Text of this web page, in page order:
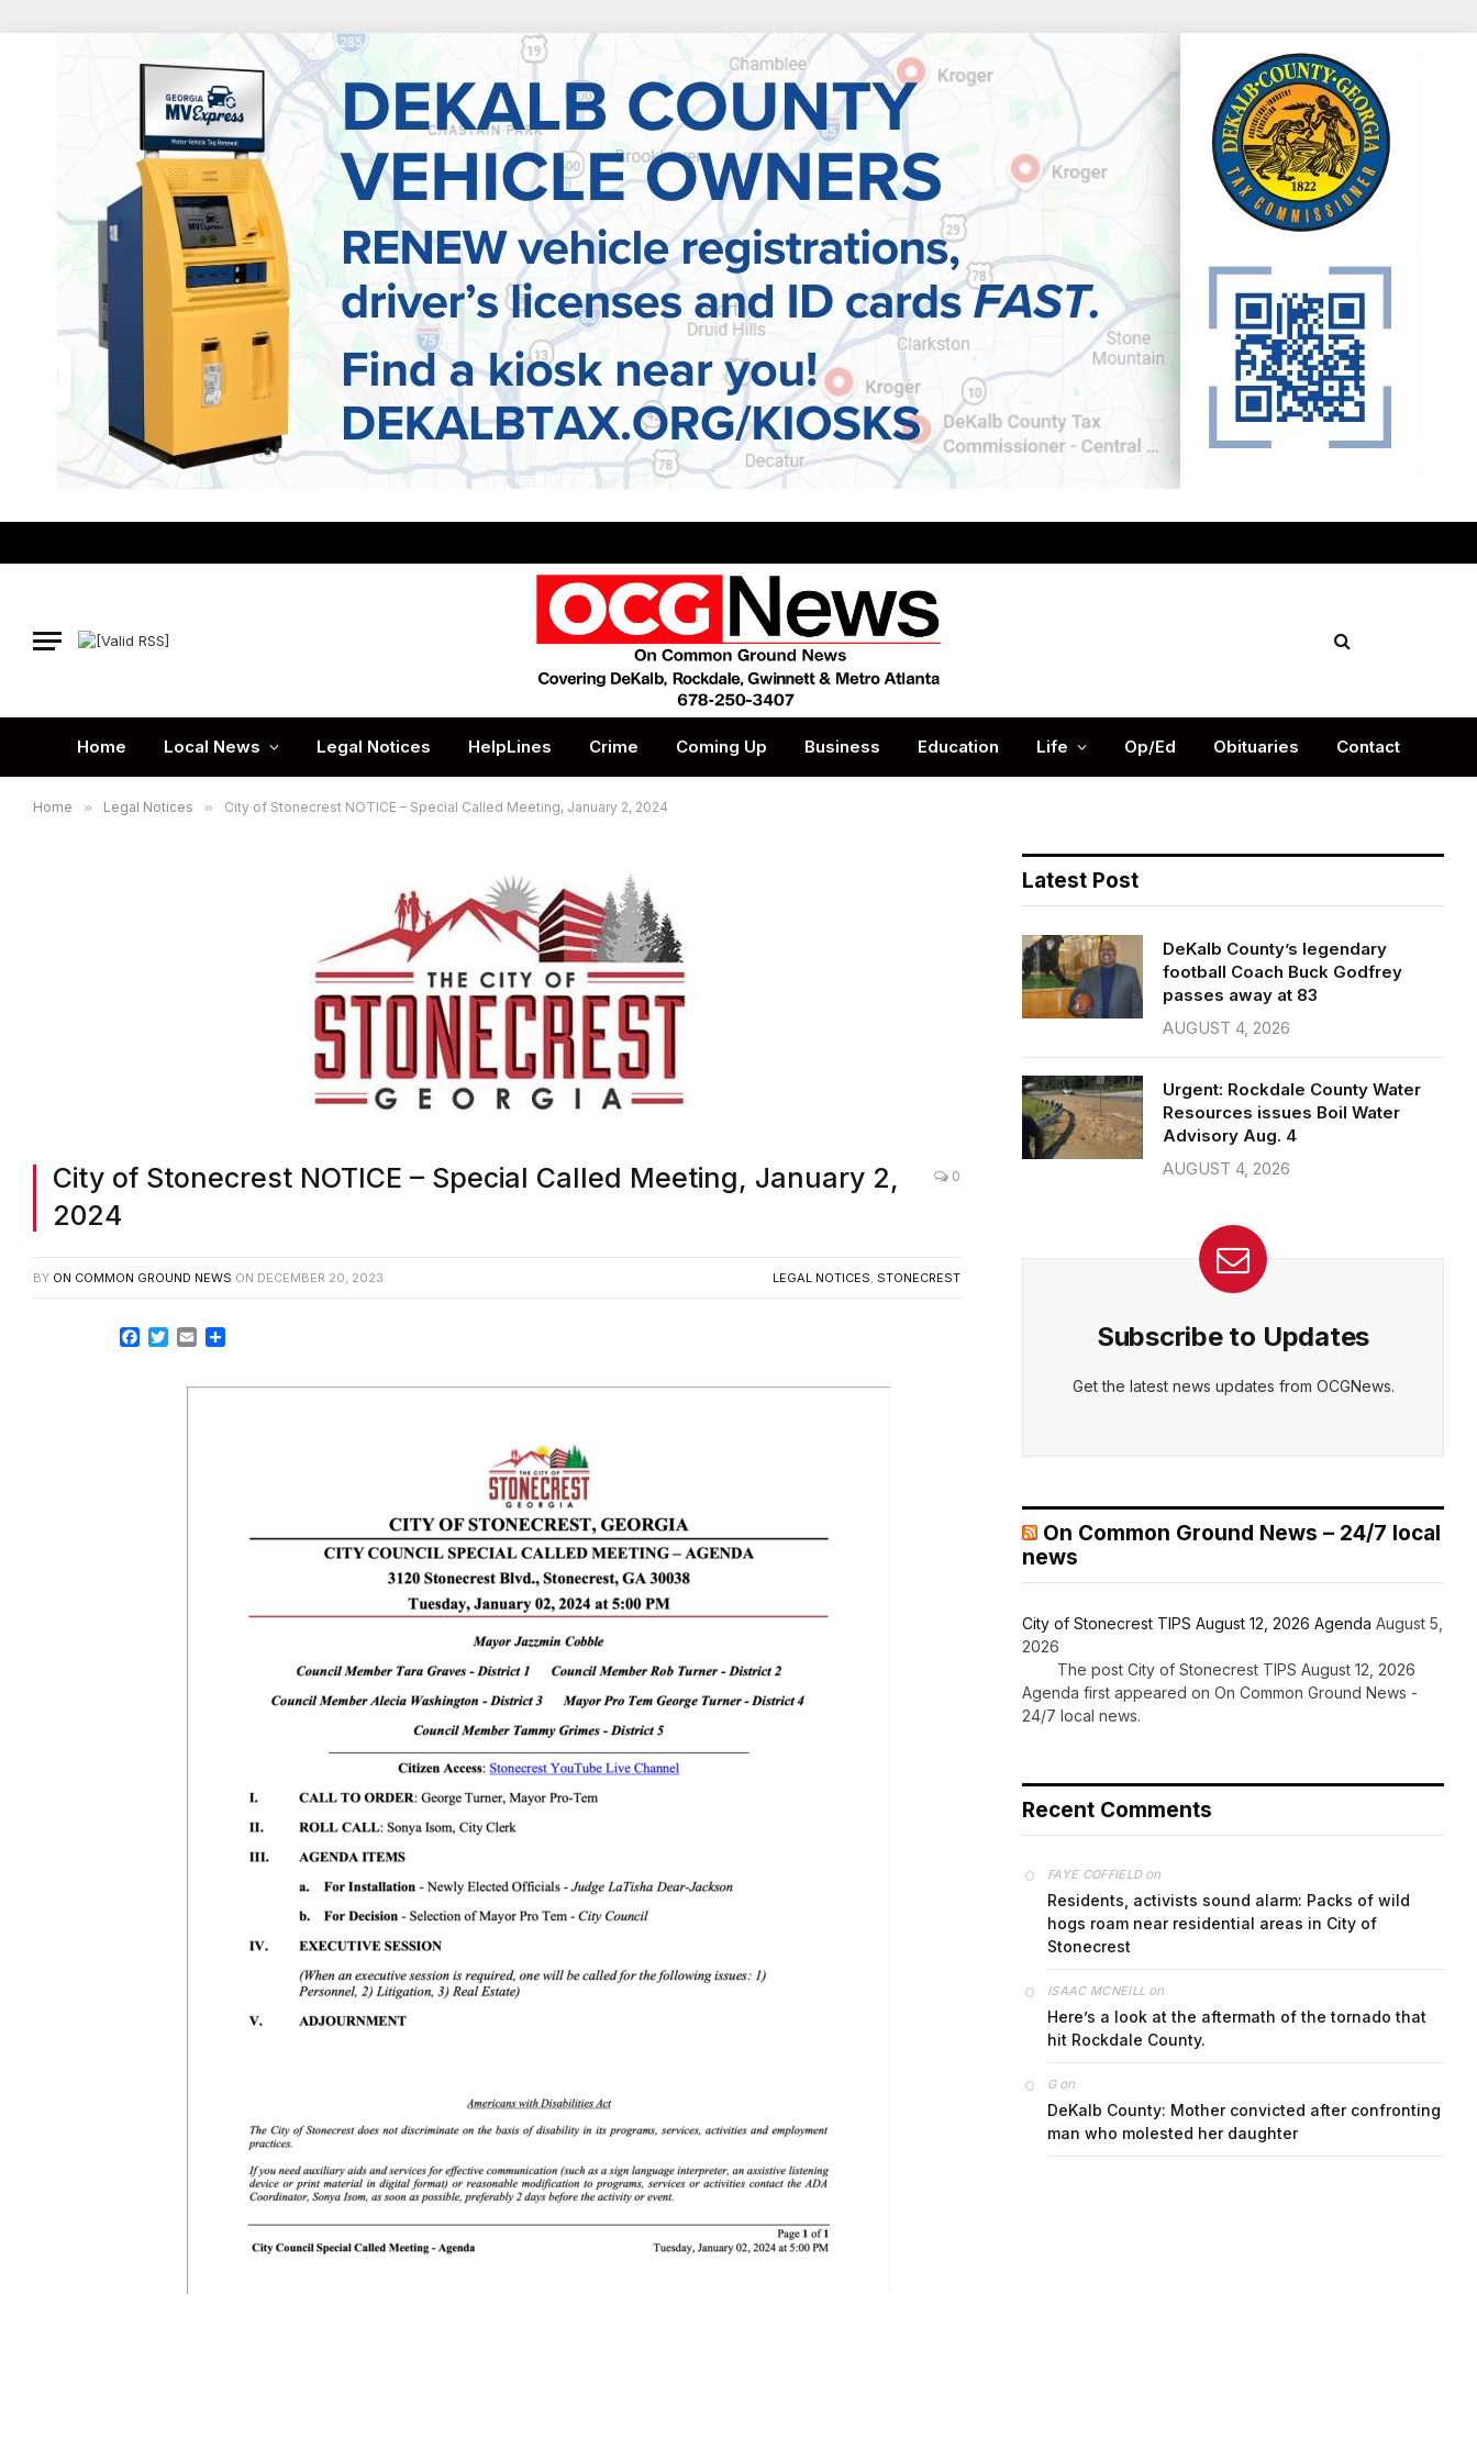
Home Local News Legal Notices HelpLines Crime Coming Up Business Education Life Op/Ed Obituaries Contact
Home » Legal Notices » City of Stonecrest NOTICE – Special Called Meeting, January 2, 2024
City of Stonecrest NOTICE – Special Called Meeting, January 2,
2024
0
BY ON COMMON GROUND NEWS ON DECEMBER 20, 2023 LEGAL NOTICES, STONECREST
Facebook
TwitterEmail
Latest Post
DeKalb County’s legendary
football Coach Buck Godfrey
passes away at 83
AUGUST 4, 2026
Urgent: Rockdale County Water
Resources issues Boil Water
Advisory Aug. 4
AUGUST 4, 2026
Subscribe to Updates
Get the latest news updates from OCGNews.
On Common Ground News – 24/7 local
news
City of Stonecrest TIPS August 12, 2026 Agenda August 5,
2026
The post City of Stonecrest TIPS August 12, 2026
Agenda first appeared on On Common Ground News -
24/7 local news.
Recent Comments
FAYE COFFIELDon
Residents, activists sound alarm: Packs of wild
hogs roam near residential areas in City of
Stonecrest
ISAAC MCNEILL on
Here’s a look at the aftermath of the tornado that
hit Rockdale County.
Gon
DeKalb County: Mother convicted after confronting
man who molested her daughter